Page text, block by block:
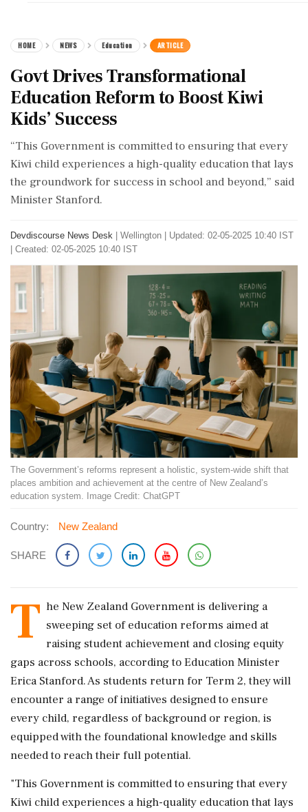
HOME NEWS Education ARTICLE
Govt Drives Transformational
Education Reform to Boost Kiwi
Kids’ Success
“This Government is committed to ensuring that every
Kiwi child experiences a high-quality education that lays
the groundwork for success in school and beyond,” said
Minister Stanford.
Devdiscourse News Desk Wellington
Updated: 02-05-2025 10:40 IST
| Created: 02-05-2025 10:40 IST
The Government’s reforms represent a holistic, system-wide shift that
places ambition and achievement at the centre of New Zealand’s
education system. Image Credit: ChatGPT
Country: New Zealand
SHARE
T he New Zealand Government is delivering a
sweeping set of education reforms aimed at
raising student achievement and closing equity
gaps across schools, according to Education Minister
Erica Stanford. As students return for Term 2, they will
encounter a range of initiatives designed to ensure
every child, regardless of background or region, is
equipped with the foundational knowledge and skills
needed to reach their full potential.
"This Government is committed to ensuring that every
Kiwi child experiences a high-quality education that lays